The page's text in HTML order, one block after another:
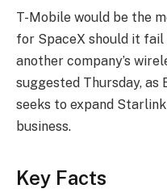
T-Mobile would be the
for SpaceX should it
another company’s
suggested Thursday, as
seeks to expand
business.
Key Facts